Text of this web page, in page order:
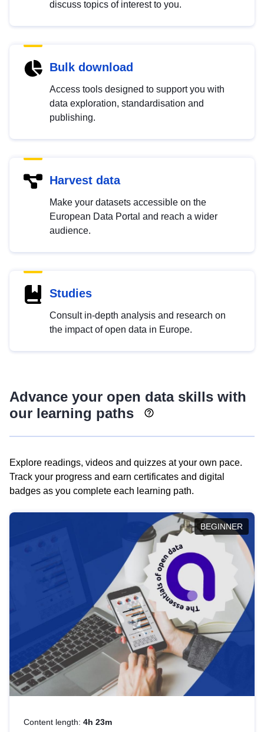
discuss topics of interest to you.
Bulk download
Access tools designed to support you with
data exploration, standardisation and
publishing.
Harvest data
Make your datasets accessible on the
European Data Portal and reach a wider
audience.
Studies
Consult in-depth analysis and research on
the impact of open data in Europe.
Advance your open data skills with
our learning paths
Explore readings, videos and quizzes at your own pace.
Track your progress and earn certificates and digital
badges as you complete each learning path.
BEGINNER
Content length: 4h 23m